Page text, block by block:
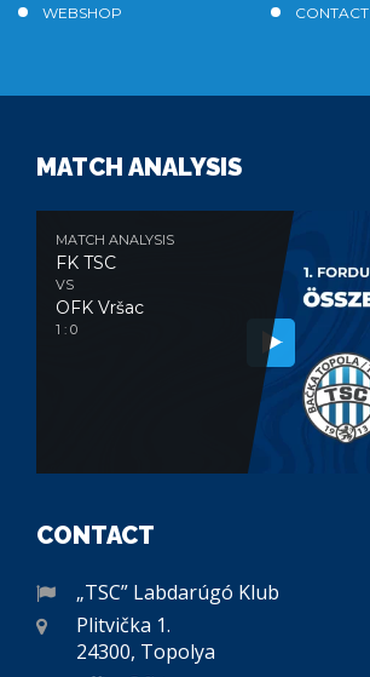
WEBSHOP
CONTACT
MATCH ANALYSIS
MATCH ANALYSIS
FK TSC
VS
OFK Vršac
1 : 0
CONTACT
„TSC” Labdarúgó Klub
Plitvička 1.
24300, Topolya